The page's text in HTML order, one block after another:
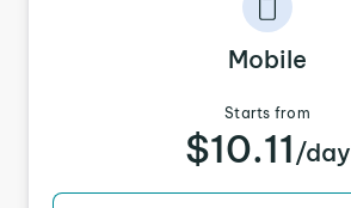
Mobile
Starts from
$10.11 /day